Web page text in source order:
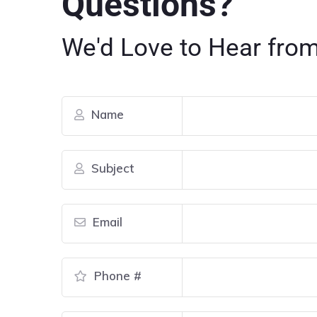
We'd Love to Hear
Name
Subject
Email
Phone #